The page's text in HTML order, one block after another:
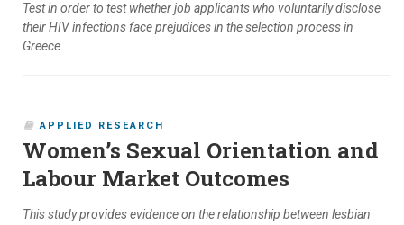
Test in order to test whether job applicants who voluntarily disclose
their HIV infections face prejudices in the selection process in
Greece.
APPLIED RESEARCH
Women’s Sexual Orientation and
Labour Market Outcomes
This study provides evidence on the relationship between lesbian